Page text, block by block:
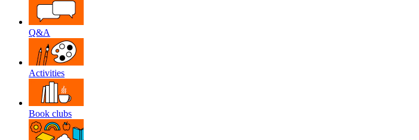
Q&A
Activities
Book clubs